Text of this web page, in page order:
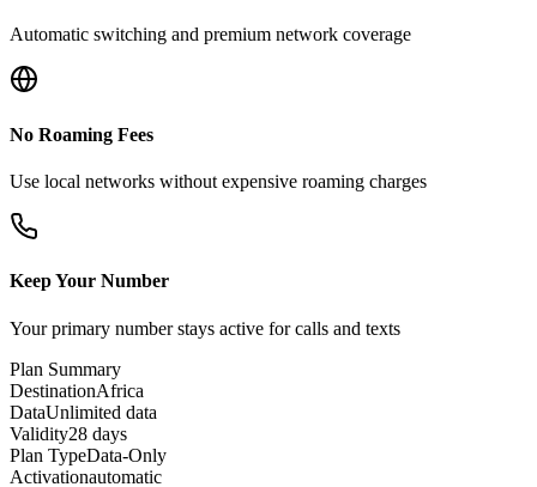
Automatic switching and premium network coverage
No Roaming Fees
Use local networks without expensive roaming charges
Keep Your Number
Your primary number stays active for calls and texts
Plan Summary
DestinationAfrica
DataUnlimited data
Validity28 days
Plan TypeData-Only
Activationautomatic